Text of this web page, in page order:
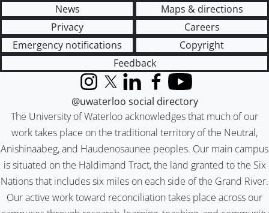
News
Maps & directions
Privacy
Careers
Emergency notifications
Copyright
Feedback
The University of Waterloo acknowledges that much of our
work takes place on the traditional territory of the Neutral,
Anishinaabeg, and Haudenosaunee peoples. Our main campus
is situated on the Haldimand Tract, the land granted to the Six
Nations that includes six miles on each side of the Grand River.
Our active work toward reconciliation takes place across our
InstagramX (formerly Twitter)
LinkedInFacebook
YouTube
@uwaterloo social directory